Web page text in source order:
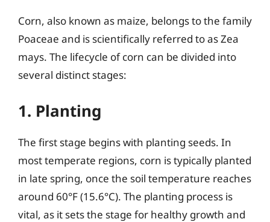
Corn, also known as maize, belongs to the family
Poaceae and is scientifically referred to as Zea
mays. The lifecycle of corn can be divided into
several distinct stages:
1. Planting
The first stage begins with planting seeds. In
most temperate regions, corn is typically planted
in late spring, once the soil temperature reaches
around 60°F (15.6°C). The planting process is
vital, as it sets the stage for healthy growth and